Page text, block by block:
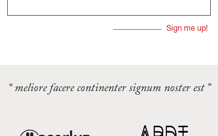
“ meliore facere continenter signum noster est ”